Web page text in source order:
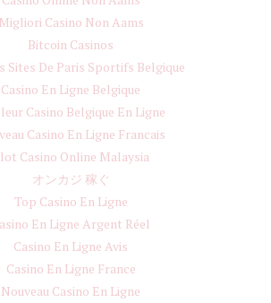
Migliori Casino Non Aams
Bitcoin Casinos
Sites De Paris Sportifs Belgique
Casino En Ligne Belgique
Casino Belgique En Ligne
Casino En Ligne Francais
Casino Online Malaysia
オンカジ 稼ぐ
Top Casino En Ligne
En Ligne Argent Réel
Casino En Ligne Avis
Casino En Ligne France
Nouveau Casino En Ligne